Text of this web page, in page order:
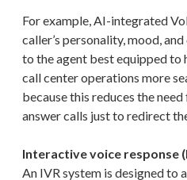
For example, AI-integrated
caller’s personality, mood,
to the agent best equipped to
call center operations more
because this reduces the
answer calls just to redirect
Interactive voice response
An IVR system is designed to